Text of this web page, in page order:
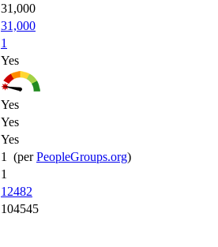
31,000
31,000
1
Yes
Yes
Yes
Yes
1 (perPeopleGroups.org)
1
12482
104545